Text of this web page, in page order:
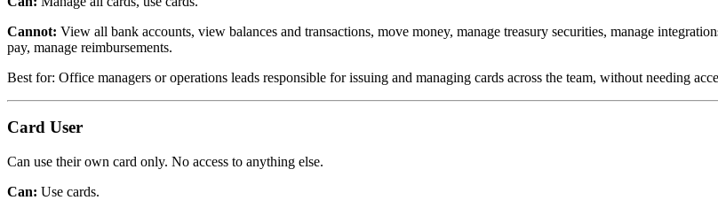
Cannot: View all bank accounts, view balances and transactions, move money, manage treasury securities, manage
pay, manage reimbursements.
Best for: Office managers or operations leads responsible for issuing and managing cards across the team, without needing
Card User
Can use their own card only. No access to anything else.
Can: Use cards.